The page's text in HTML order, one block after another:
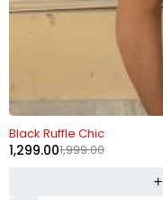
Black Ruffle Chic
1,999.00
1,299.00